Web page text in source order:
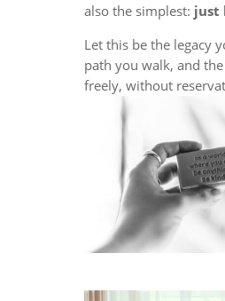
also the simplest: just
Let this be the legacy
path you walk, and
freely, without